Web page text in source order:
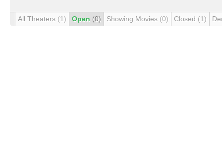
All Theaters (1) Open (0) Showing Movies (0) Closed (1)